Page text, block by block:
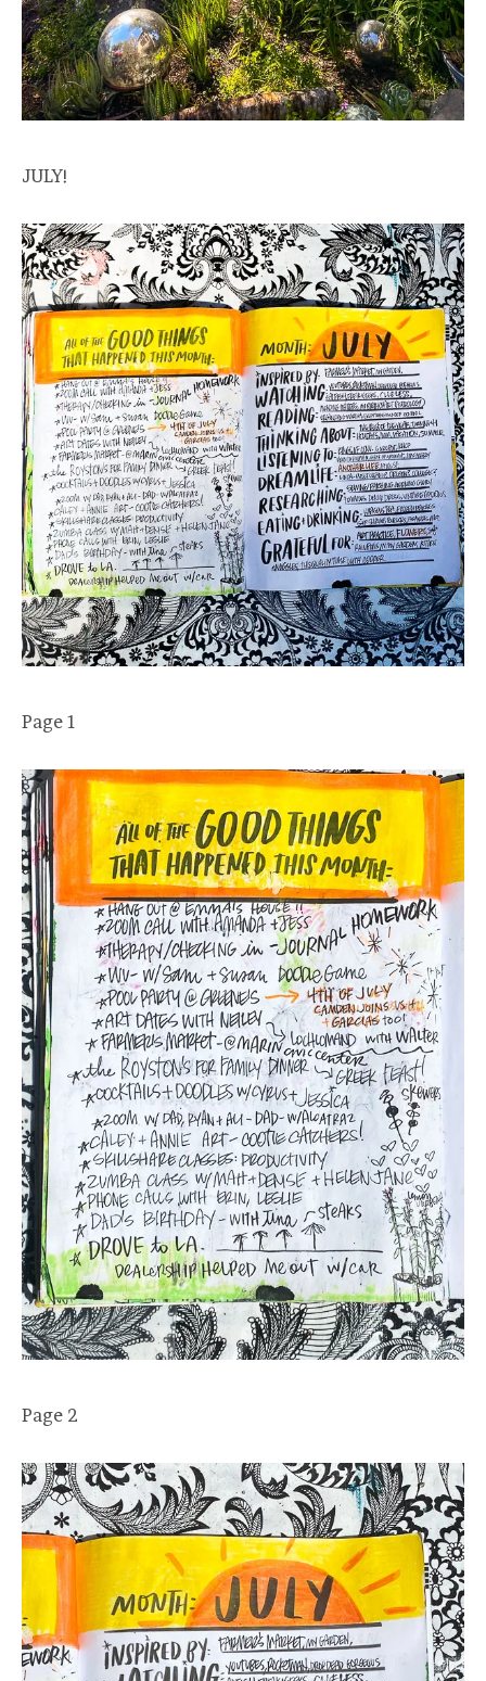
JULY!
Page 1
Page 2